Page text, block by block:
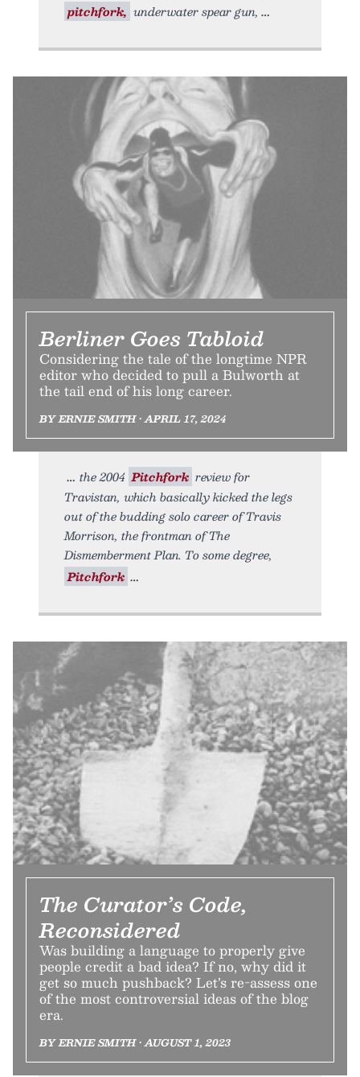
pitchfork, underwater spear gun,
Berliner Goes Tabloid
Considering the tale of the longtime NPR
editor who decided to pull a Bulworth at
the tail end of his long career.
BY ERNIE SMITH • APRIL 17, 2024
the 2004 Pitchfork review for
Travistan, which basically kicked the legs
out of the budding solo career of Travis
Morrison, the frontman of The
Dismemberment Plan. To some degree,
Pitchfork
The Curator’s Code,
Reconsidered
Was building a language to properly give
people credit a bad idea? If no, why did it
get so much pushback? Let’s re-assess one
of the most controversial ideas of the blog
era.
BY ERNIE SMITH • AUGUST 1, 2023